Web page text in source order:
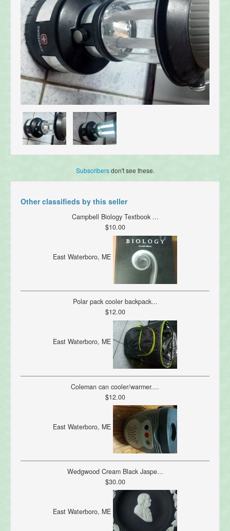
Subscribersdon't see these.
Other classifieds by this seller
Campbell Biology Textbook ...
$10.00
East Waterboro, ME
Polar pack cooler backpack...
$12.00
East Waterboro, ME
Coleman can cooler/warmer....
$12.00
East Waterboro, ME
Wedgwood Cream Black Jaspe...
$30.00
East Waterboro, ME